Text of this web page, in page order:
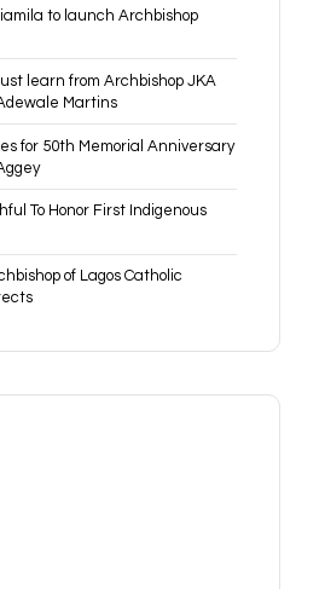
to launch Archbishop
learn from Archbishop JKA
Martins
for 50th Memorial Anniversary
To Honor First Indigenous
of Lagos Catholic